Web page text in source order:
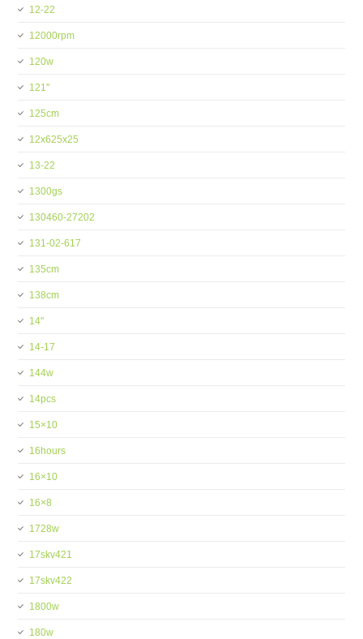
12-22
12000rpm
120w
121''
125cm
12x625x25
13-22
1300gs
130460-27202
131-02-617
135cm
138cm
14''
14-17
144w
14pcs
15×10
16hours
16×10
16×8
1728w
17skv421
17skv422
1800w
180w